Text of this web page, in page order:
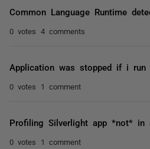
Common Language Runtime
0 votes 4 comments
Application was stopped if i
0 votes 1 comment
Profiling Silverlight app *not* in
0 votes 1 comment